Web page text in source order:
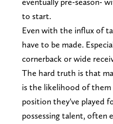
to start.
Even with the influx of
have to be made.
cornerback or wide
The hard truth is that
is the likelihood of
position they've played
possessing talent, often